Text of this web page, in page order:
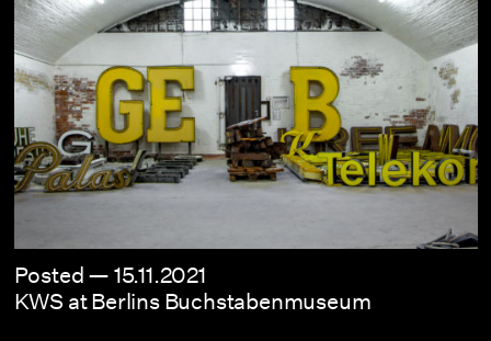
Posted — 15.11.2021
KWS at Berlins Buchstabenmuseum